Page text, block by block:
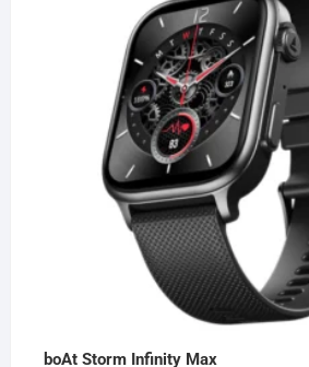
boAt Storm Infinity Max